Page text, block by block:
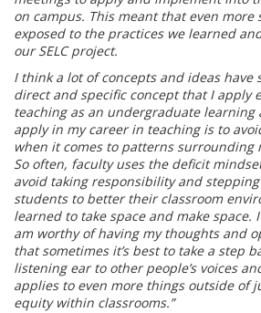
on campus. This meant that even more
exposed to the practices we learned
our SELC project.
I think a lot of concepts and ideas have
direct and specific concept that I apply
teaching as an undergraduate learning
apply in my career in teaching is to
when it comes to patterns surrounding
So often, faculty uses the deficit
avoid taking responsibility and
students to better their classroom
learned to take space and make space.
am worthy of having my thoughts and
that sometimes it’s best to take a step
listening ear to other people’s voices
applies to even more things outside of
equity within classrooms.”